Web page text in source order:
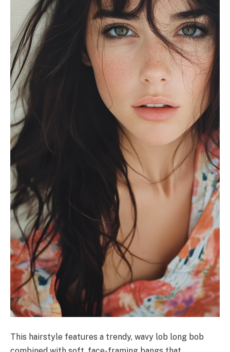
This hairstyle features a trendy, wavy lob long bob